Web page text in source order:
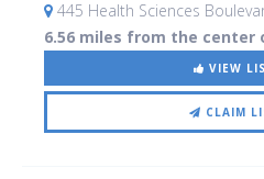
445 Health Sciences
6.56 miles from the center
VIEW
CLAIM